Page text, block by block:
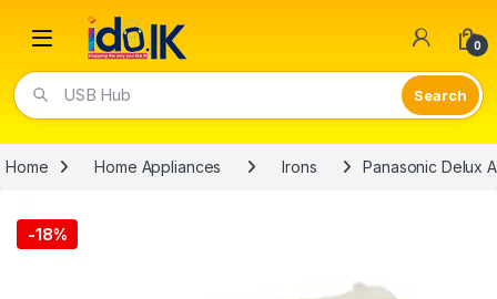
Open 0
USB Hub
Home Home Appliances Irons Panasonic Delux
-18%